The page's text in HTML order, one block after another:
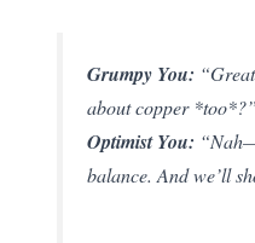
Grumpy You:
about copper *too*?”
Optimist You:
balance. And we’ll